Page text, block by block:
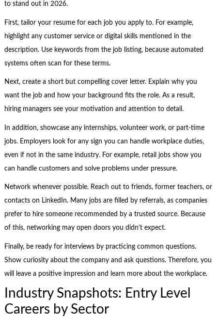
to stand out in 2026.
First, tailor your resume for each job you apply to. For example,
highlight any customer service or digital skills mentioned in the
description. Use keywords from the job listing, because automated
systems often scan for these terms.
Next, create a short but compelling cover letter. Explain why you
want the job and how your background fits the role. As a result,
hiring managers see your motivation and attention to detail.
In addition, showcase any internships, volunteer work, or part-time
jobs. Employers look for any sign you can handle workplace duties,
even if not in the same industry. For example, retail jobs show you
can handle customers and solve problems under pressure.
Network whenever possible. Reach out to friends, former teachers, or
contacts on LinkedIn. Many jobs are filled by referrals, as companies
prefer to hire someone recommended by a trusted source. Because
of this, networking may open doors you didn’t expect.
Finally, be ready for interviews by practicing common questions.
Show curiosity about the company and ask questions. Therefore, you
will leave a positive impression and learn more about the workplace.
Industry Snapshots: Entry Level
Careers by Sector